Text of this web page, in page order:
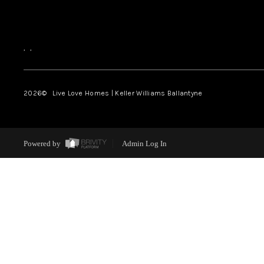
, ,
2026© Live Love Homes | Keller Williams Ballantyne
Powered by Admin Log In